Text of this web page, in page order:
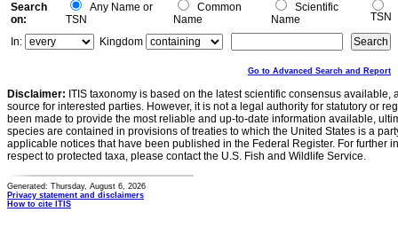
Search
on:
Any Name or
TSN
Common
Name
Scientific
Name
TSN
In:
Kingdom
Go to Advanced Search and Report
Disclaimer: ITIS taxonomy is based on the latest scientific consensus
source for interested parties. However, it is not a legal authority for statutory or
been made to provide the most reliable and up-to-date information available,
species are contained in provisions of treaties to which the United States is a
applicable notices that have been published in the Federal Register. For further
respect to protected taxa, please contact the U.S. Fish and Wildlife Service.
Generated: Thursday, August 6, 2026
Privacy statement and disclaimers
How to cite ITIS